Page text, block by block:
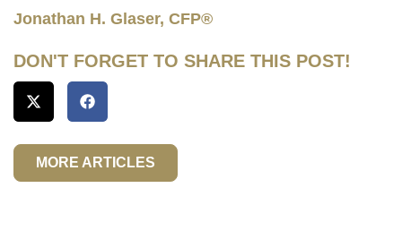
Jonathan H. Glaser, CFP®
DON'T FORGET TO SHARE THIS POST!
MORE ARTICLES